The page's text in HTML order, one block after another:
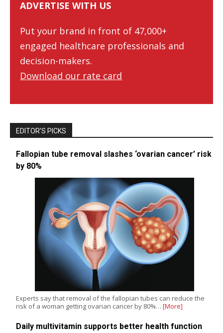
ADVERTISE WITH US
Put your brand in front of 47,000+
engaged healthcare professionals and
decision-makers.
Download our rate card
EDITOR’S PICKS
Fallopian tube removal slashes ‘ovarian cancer’ risk
by 80%
Experts say that removal of the fallopian tubes can reduce the
risk of a woman getting ovarian cancer by 80%… [More]
Daily multivitamin supports better health function